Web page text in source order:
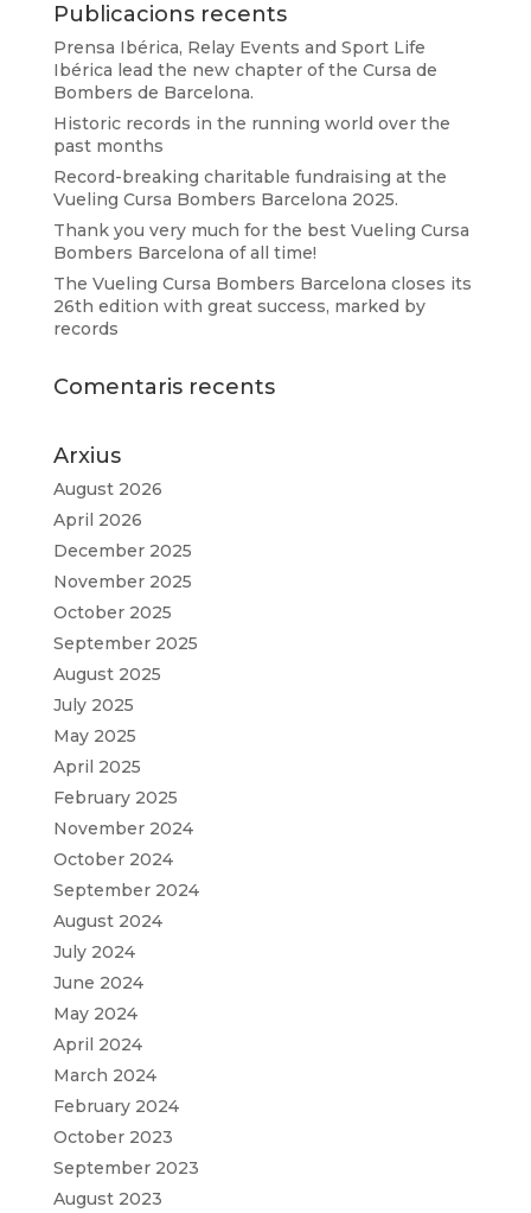
Publicacions recents
Prensa Ibérica, Relay Events and Sport Life
Ibérica lead the new chapter of the Cursa de
Bombers de Barcelona.
Historic records in the running world over the
past months
Record-breaking charitable fundraising at the
Vueling Cursa Bombers Barcelona 2025.
Thank you very much for the best Vueling Cursa
Bombers Barcelona of all time!
The Vueling Cursa Bombers Barcelona closes its
26th edition with great success, marked by
records
Comentaris recents
Arxius
August 2026
April 2026
December 2025
November 2025
October 2025
September 2025
August 2025
July 2025
May 2025
April 2025
February 2025
November 2024
October 2024
September 2024
August 2024
July 2024
June 2024
May 2024
April 2024
March 2024
February 2024
October 2023
September 2023
August 2023